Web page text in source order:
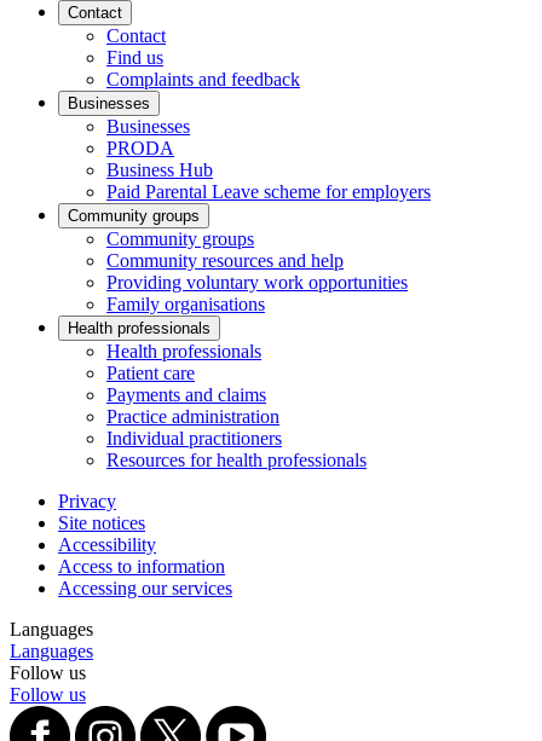
Contact
Contact
Find us
Complaints and feedback
Businesses
Businesses
PRODA
Business Hub
Paid Parental Leave scheme for employers
Community groups
Community groups
Community resources and help
Providing voluntary work opportunities
Family organisations
Health professionals
Health professionals
Patient care
Payments and claims
Practice administration
Individual practitioners
Resources for health professionals
Privacy
Site notices
Accessibility
Access to information
Accessing our services
Languages
Languages
Follow us
Follow us